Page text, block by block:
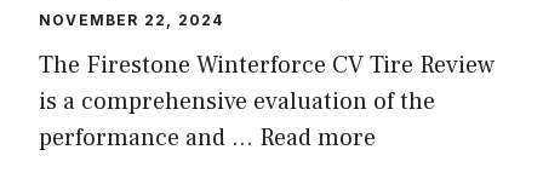
NOVEMBER 22, 2024
The Firestone Winterforce CV Tire Review
is a comprehensive evaluation of the
performance and ... Read more